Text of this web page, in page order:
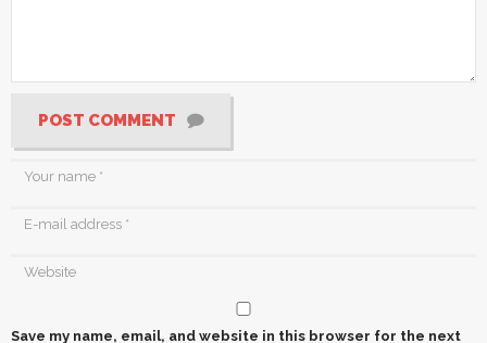
POST COMMENT
Save my name, email, and website in this browser for the next